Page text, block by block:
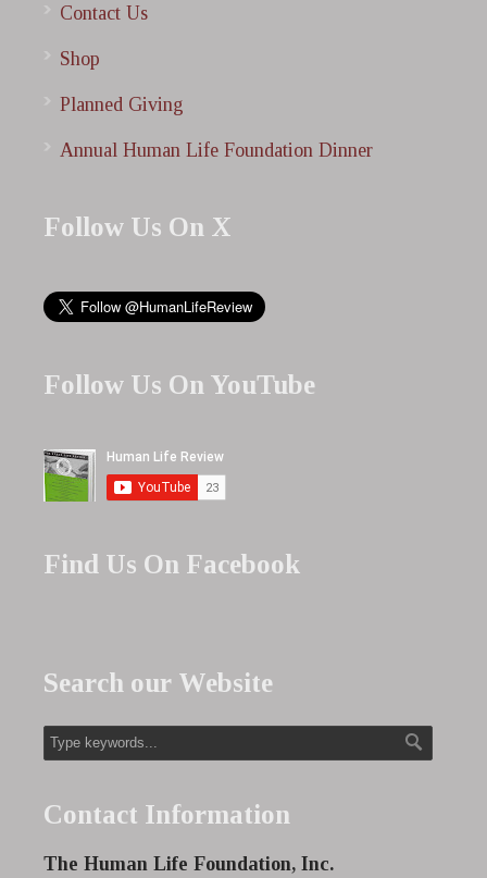
Contact Us
Shop
Planned Giving
Annual Human Life Foundation Dinner
Follow Us On X
Follow Us On YouTube
Find Us On Facebook
Search our Website
Contact Information
The Human Life Foundation, Inc.